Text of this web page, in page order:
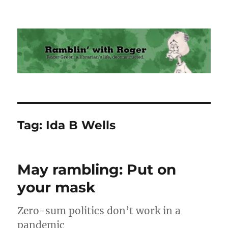
Ramblin' with Roger
Tag: Ida B Wells
May rambling: Put on
your mask
Zero-sum politics don’t work in a
pandemic